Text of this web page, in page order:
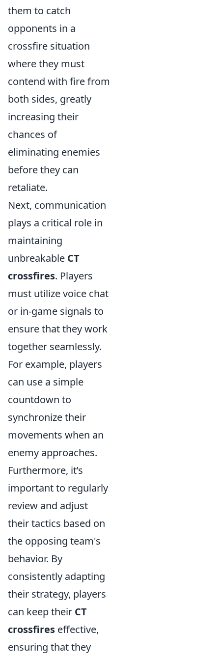
them to catch
opponents in a
crossfire situation
where they must
contend with fire from
both sides, greatly
increasing their
chances of
eliminating enemies
before they can
retaliate.
Next, communication
plays a critical role in
maintaining
unbreakable CT
crossfires. Players
must utilize voice chat
or in-game signals to
ensure that they work
together seamlessly.
For example, players
can use a simple
countdown to
synchronize their
movements when an
enemy approaches.
Furthermore, it’s
important to regularly
review and adjust
their tactics based on
the opposing team's
behavior. By
consistently adapting
their strategy, players
can keep their CT
crossfires effective,
ensuring that they